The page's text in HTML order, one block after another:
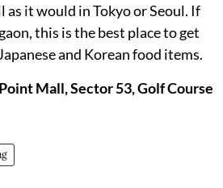
it would in Tokyo or Seoul. If
this is the best place to get
and Korean food items.
Mall, Sector 53, Golf Course